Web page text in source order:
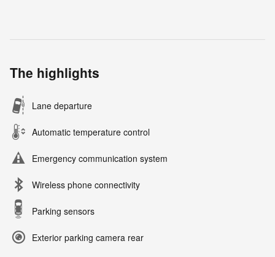
The highlights
Lane departure
Automatic temperature control
Emergency communication system
Wireless phone connectivity
Parking sensors
Exterior parking camera rear